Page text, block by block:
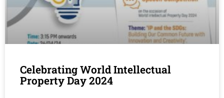
Celebrating World Intellectual
Property Day 2024